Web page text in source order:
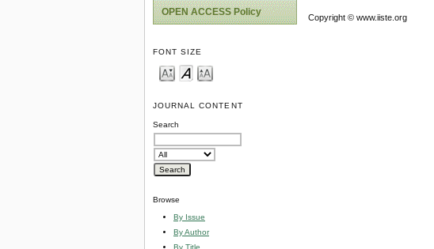
OPEN ACCESS Policy
FONT SIZE
JOURNAL CONTENT
Search
Browse
By Issue
By Author
By Title
Copyright © www.iiste.org